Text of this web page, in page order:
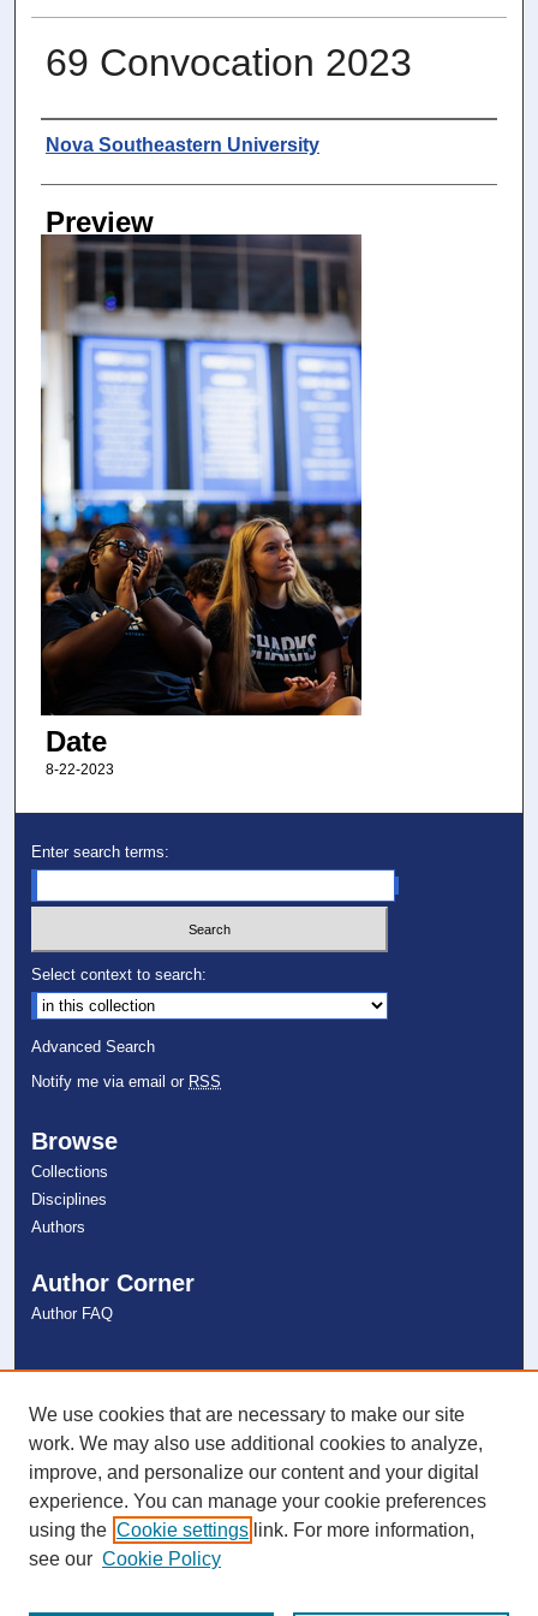
69 Convocation 2023
Photographer
Nova Southeastern University
Preview
Date
8-22-2023
Enter search terms:
Select context to search:
Advanced Search
Notify me via email or RSS
Browse
Collections
Disciplines
Authors
Author Corner
Author FAQ
NSU Libraries
Contact Us
Connect with NSU
We use cookies that are necessary to make our site
work. We may also use additional cookies to analyze,
improve, and personalize our content and your digital
experience. You can manage your cookie preferences
using the Cookie settings link. For more information,
see our Cookie Policy